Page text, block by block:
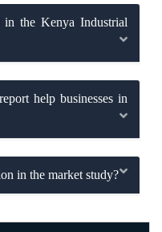
in the Kenya Industrial
help businesses in
in the market study?